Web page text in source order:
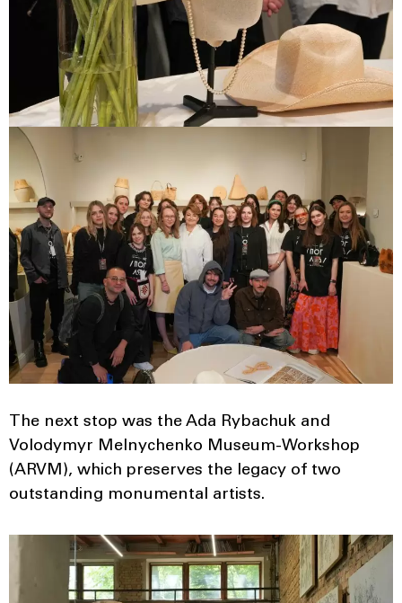
The next stop was the Ada Rybachuk and
Volodymyr Melnychenko Museum-Workshop
(ARVM), which preserves the legacy of two
outstanding monumental artists.